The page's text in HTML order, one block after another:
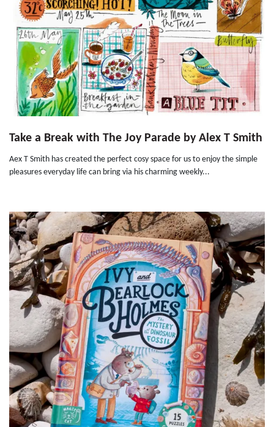
Take a Break with The Joy Parade by Alex T Smith
Aex T Smith has created the perfect cosy space for us to enjoy the simple
pleasures everyday life can bring via his charming weekly...